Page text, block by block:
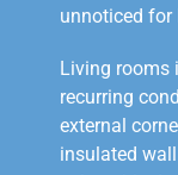
unnoticed for
Living rooms
recurring
external
insulated